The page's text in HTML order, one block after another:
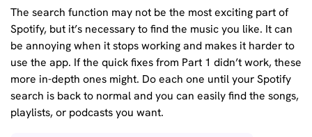
The search function may not be the most exciting part of
Spotify, but it’s necessary to find the music you like. It can
be annoying when it stops working and makes it harder to
use the app. If the quick fixes from Part 1 didn’t work, these
more in-depth ones might. Do each one until your Spotify
search is back to normal and you can easily find the songs,
playlists, or podcasts you want.